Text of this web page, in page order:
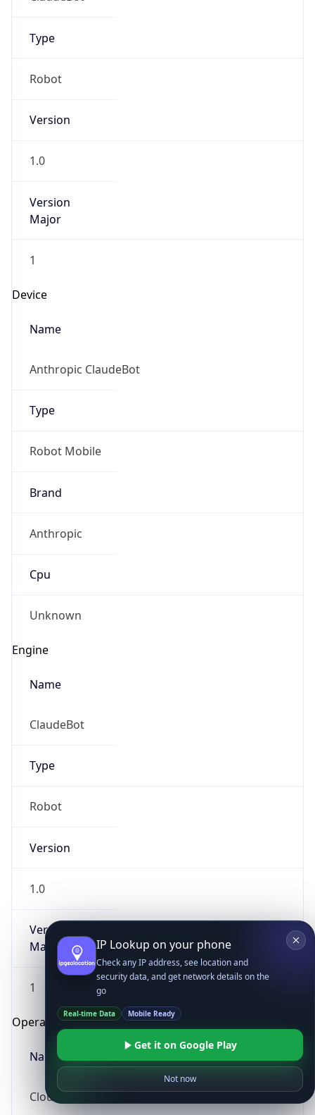
Type
Robot
Version
1.0
Version
Major
1
Device
Name
Anthropic ClaudeBot
Type
Robot Mobile
Brand
Anthropic
Cpu
Unknown
Engine
Name
ClaudeBot
Type
Robot
Version
1.0
Version
Major
1
Operating System
Name
Cloud
IP Lookup on your phone
Check any IP address, see location and
security data, and get network details on the
go
Real-time Data Mobile Ready
Get it on Google Play
Not now